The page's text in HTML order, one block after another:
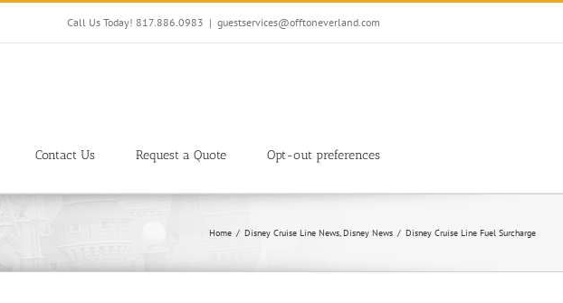
Call Us Today! 817.886.0983 | guestservices@offtoneverland.com
Contact Us Request a Quote Opt-out preferences
Home Disney Cruise Line News Disney News Disney Cruise Line Fuel Surcharge